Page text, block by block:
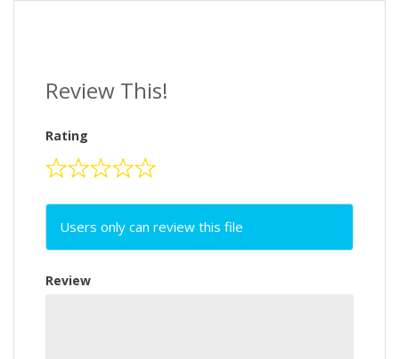
Review This!
Rating
Users only can review this file
Review